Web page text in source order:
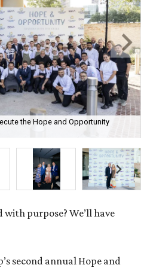
the Hope and Opportunity
with purpose? We’ll have
second annual Hope and